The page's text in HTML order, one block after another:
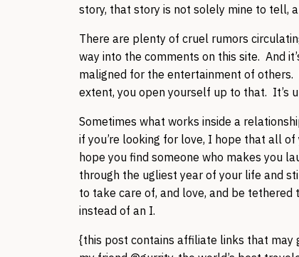
story, that story is not solely mine to tell,
There are plenty of cruel rumors
way into the comments on this site. And
maligned for the entertainment of
extent, you open yourself up to that. It’s
Sometimes what works inside a
if you’re looking for love, I hope that all
hope you find someone who makes you
through the ugliest year of your life and
to take care of, and love, and be tethered
instead of an I.
{this post contains affiliate links that may